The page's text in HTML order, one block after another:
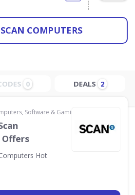
SCAN COMPUTERS
0 DEALS 2
Software & Gaming
Hot